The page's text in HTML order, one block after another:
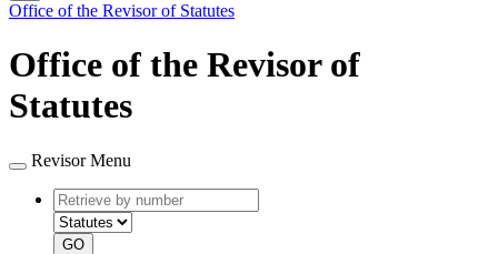
Office of the Revisor of Statutes
Office of the Revisor of
Statutes
Revisor Menu
Retrieve
by
number
type
GO